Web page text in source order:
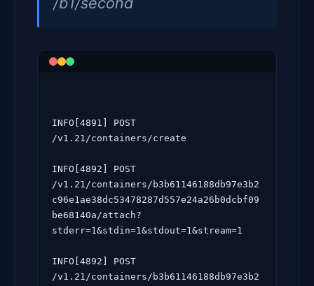
INFO[4891] POST
/v1.21/containers/create
INFO[4892] POST
/v1.21/containers/b3b61146188db97e3b2
c96e1ae38dc53478287d557e24a26b0dcbf09
be68140a/attach?
stderr=1&stdin=1&stdout=1&stream=1
INFO[4892] POST
/v1.21/containers/b3b61146188db97e3b2